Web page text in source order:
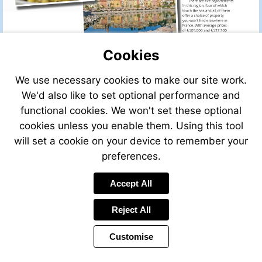
Cookies
We use necessary cookies to make our site work.
We'd also like to set optional performance and
functional cookies. We won't set these optional
cookies unless you enable them. Using this tool
will set a cookie on your device to remember your
preferences.
Accept All
Reject All
Customise